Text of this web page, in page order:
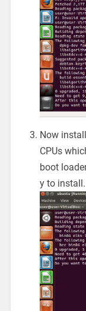
Now
CPUs
boot
y to install.